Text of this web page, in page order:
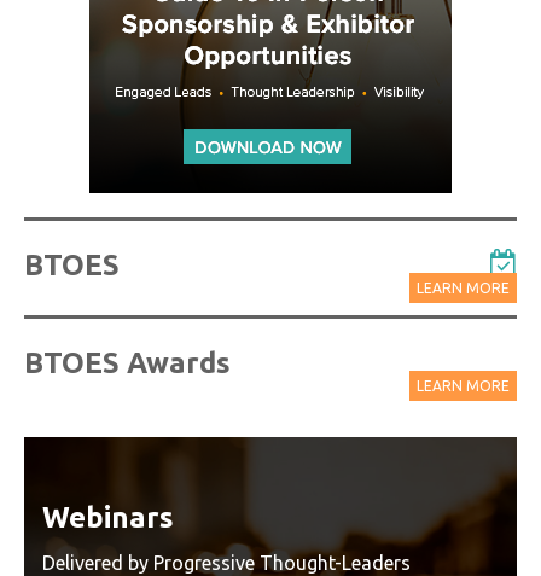
BTOES
LEARN MORE
BTOES Awards
LEARN MORE
Watch On-Demand Recordings
For Free